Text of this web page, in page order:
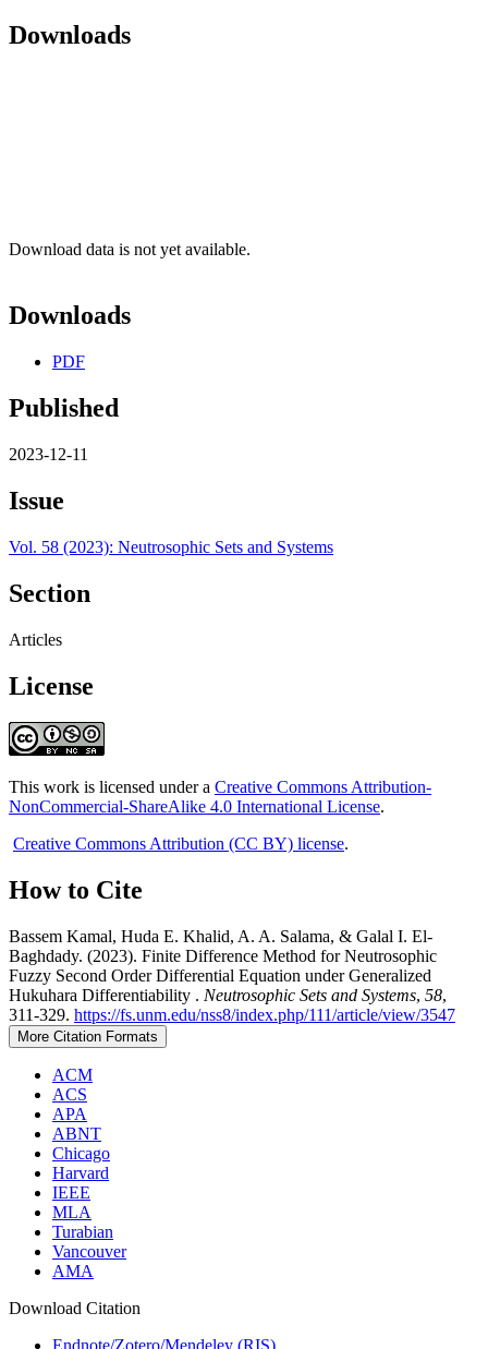
Downloads
Download data is not yet available.
Downloads
PDF
Published
2023-12-11
Issue
Vol. 58 (2023): Neutrosophic Sets and Systems
Section
Articles
License
This work is licensed under a Creative Commons Attribution-
NonCommercial-ShareAlike 4.0 International License.
Creative Commons Attribution (CC BY) license.
How to Cite
Bassem Kamal, Huda E. Khalid, A. A. Salama, & Galal I. El-
Baghdady. (2023). Finite Difference Method for Neutrosophic
Fuzzy Second Order Differential Equation under Generalized
Hukuhara Differentiability . Neutrosophic Sets and Systems, 58,
311-329. https://fs.unm.edu/nss8/index.php/111/article/view/3547
More Citation Formats
ACM
ACS
APA
ABNT
Chicago
Harvard
IEEE
MLA
Turabian
Vancouver
AMA
Download Citation